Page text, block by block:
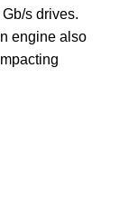
s drives.
engine also